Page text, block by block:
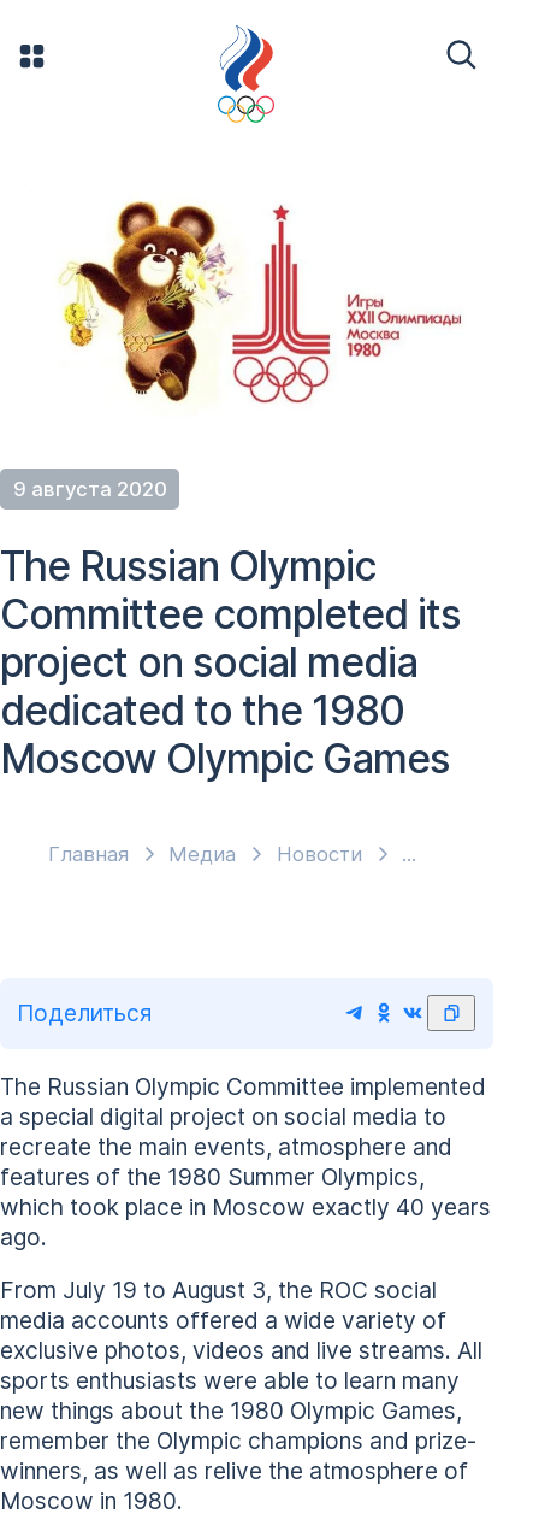
9 августа 2020
Главная Медиа Новости
The Russian Olympic
Committee completed its
project on social media
dedicated to the 1980
Moscow Olympic Games
Поделиться
The Russian Olympic Committee implemented
a special digital project on social media to
recreate the main events, atmosphere and
features of the 1980 Summer Olympics,
which took place in Moscow exactly 40 years
ago.
From July 19 to August 3, the ROC social
media accounts offered a wide variety of
exclusive photos, videos and live streams. All
sports enthusiasts were able to learn many
new things about the 1980 Olympic Games,
remember the Olympic champions and prize-
winners, as well as relive the atmosphere of
Moscow in 1980.